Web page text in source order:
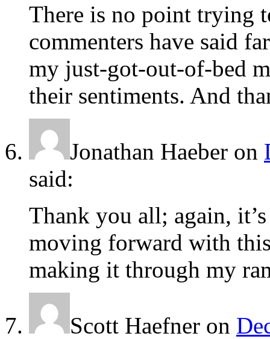
There is no point trying
commenters have said
my just-got-out-of-bed
their sentiments. And
Jonathan Haeber on
said:
Thank you all; again,
moving forward with
making it through my
Scott Haefner on